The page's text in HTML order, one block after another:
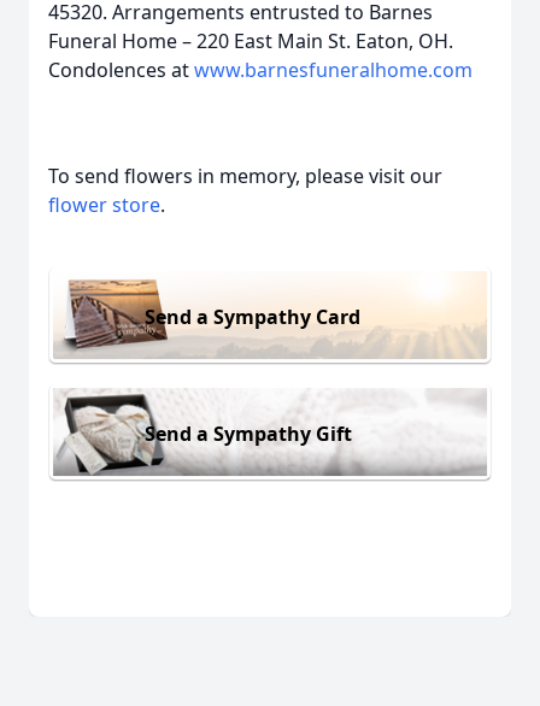
45320. Arrangements entrusted to Barnes
Funeral Home – 220 East Main St. Eaton, OH.
Condolences atwww.barnesfuneralhome.com
To send flowers in memory, please visit our
flower store.
Send a Sympathy Card
Send a Sympathy Gift